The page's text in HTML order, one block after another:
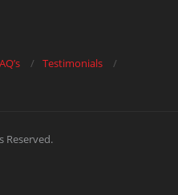
Testimonials
Reserved.